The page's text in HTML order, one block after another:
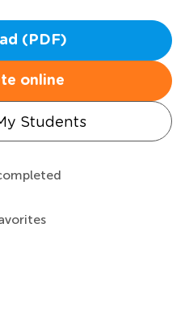
(PDF)
online
Students